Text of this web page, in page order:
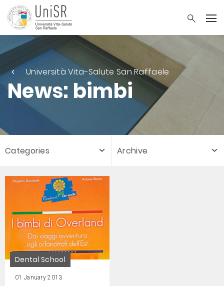
Università Vita-Salute San Raffaele
News: bimbi
Categories Archive
Dental School
01 January 2013